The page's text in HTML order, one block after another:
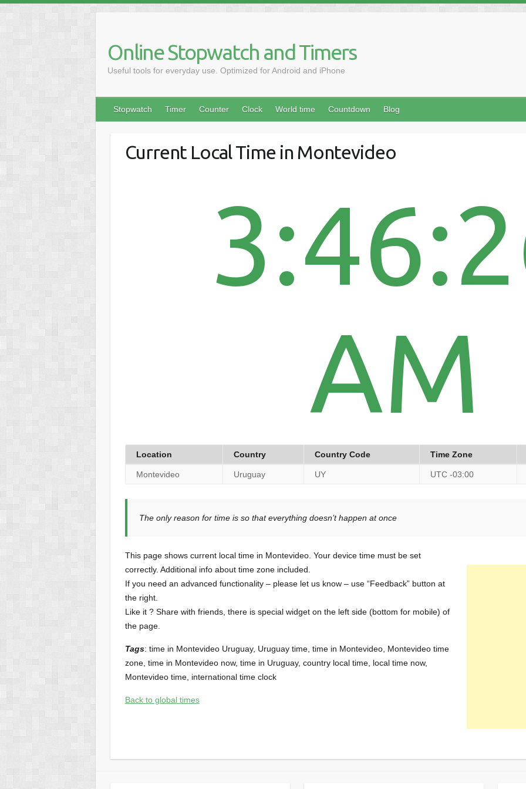
Online Stopwatch and Timers
Useful tools for everyday use. Optimized for Android and iPhone
Stopwatch Timer Counter Clock World time Countdown Blog
Current Local Time in Montevideo
AM
Location Country Country Code Time Zone
Montevideo Uruguay UY UTC -03:00
The only reason for time is so that everything doesn’t happen at once
This page shows current local time in Montevideo. Your device time must be set
correctly. Additional info about time zone included.
If you need an advanced functionality – please let us know – use “Feedback” button at
the right.
Like it ? Share with friends, there is special widget on the left side (bottom for mobile) of
the page.
Tags: time in Montevideo Uruguay, Uruguay time, time in Montevideo, Montevideo time
zone, time in Montevideo now, time in Uruguay, country local time, local time now,
Montevideo time, international time clock
Back to global times